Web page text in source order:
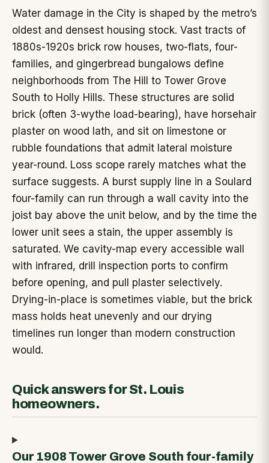
Water damage in the City is shaped by the metro’s
oldest and densest housing stock. Vast tracts of
1880s-1920s brick row houses, two-flats, four-
families, and gingerbread bungalows define
neighborhoods from The Hill to Tower Grove
South to Holly Hills. These structures are solid
brick (often 3-wythe load-bearing), have horsehair
plaster on wood lath, and sit on limestone or
rubble foundations that admit lateral moisture
year-round. Loss scope rarely matches what the
surface suggests. A burst supply line in a Soulard
four-family can run through a wall cavity into the
joist bay above the unit below, and by the time the
lower unit sees a stain, the upper assembly is
saturated. We cavity-map every accessible wall
with infrared, drill inspection ports to confirm
before opening, and pull plaster selectively.
Drying-in-place is sometimes viable, but the brick
mass holds heat unevenly and our drying
timelines run longer than modern construction
would.
Quick answers for St. Louis
homeowners.
Our 1908 Tower Grove South four-family